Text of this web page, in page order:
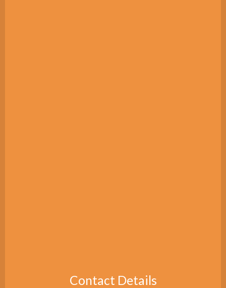
Contact Details